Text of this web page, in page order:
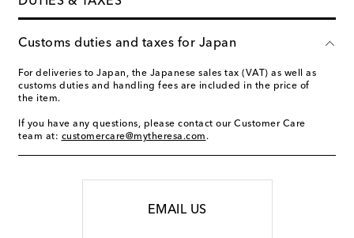
Customs duties and taxes for Japan
For deliveries to Japan, the Japanese sales tax (VAT) as well as
customs duties and handling fees are included in the price of
the item.
If you have any questions, please contact our Customer Care
team at: customercare@mytheresa.com.
EMAIL US